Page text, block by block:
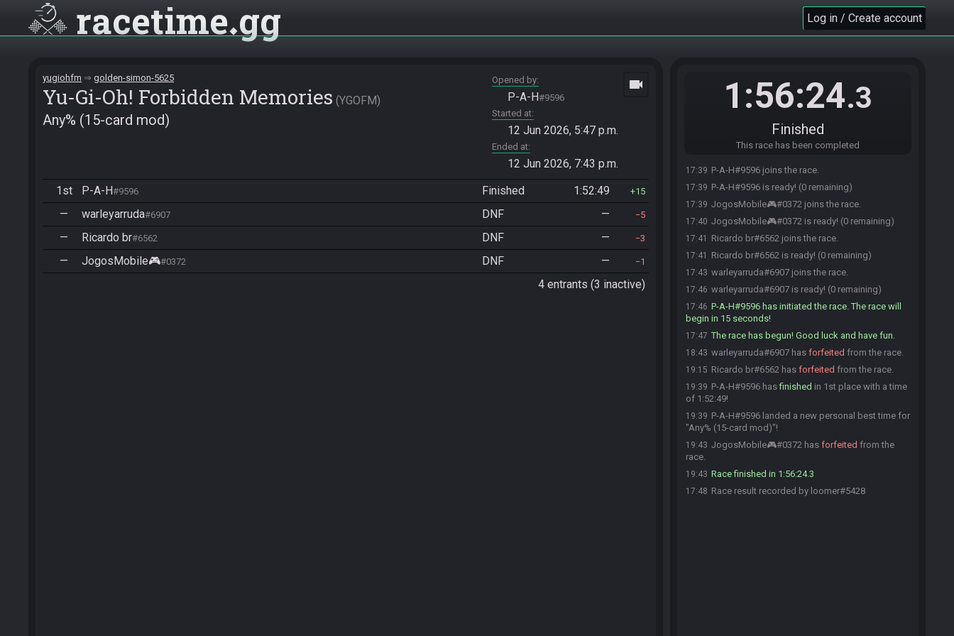
racetime gg Log in / Create account
yugiohfm golden-simon-5625
Yu-Gi-Oh! Forbidden Memories YGOFM
Any% (15-card mod)
Opened by
P-A-H#9596
Started at
12 Jun 2026, 5:47 p.m.
Ended at
12 Jun 2026, 7:43 p.m.
videocam
1st P-A-H#9596 Finished 1:52:49 15
— warleyarruda#6907 DNF — 5
— Ricardo br#6562 DNF — 3
— JogosMobile🎮#0372 DNF — 1
4 entrants (3 inactive)
1:56:24.3
Finished
This race has been completed
17:39 P-A-H#9596 joins the race.
17:39 P-A-H#9596 is ready! (0 remaining)
17:39 JogosMobile🎮#0372 joins the race.
17:40 JogosMobile🎮#0372 is ready! (0 remaining)
17:41 Ricardo br#6562 joins the race.
17:41 Ricardo br#6562 is ready! (0 remaining)
17:43 warleyarruda#6907 joins the race.
17:46 warleyarruda#6907 is ready! (0 remaining)
17:46 P-A-H#9596 has initiated the race. The race will
begin in 15 seconds!
17:47 The race has begun! Good luck and have fun.
18:43 warleyarruda#6907 has forfeited from the race.
19:15 Ricardo br#6562 has forfeited from the race.
19:39 P-A-H#9596 hasfinished in 1st place with a time
of 1:52:49!
19:39 P-A-H#9596 landed a new personal best time for
"Any% (15-card mod)"!
19:43 JogosMobile🎮#0372 has forfeited from the
race.
19:43 Race finished in 1:56:24.3
17:48 Race result recorded by loomer#5428